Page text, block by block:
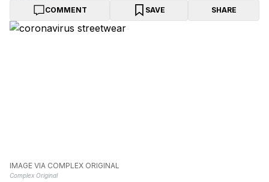
COMMENT
SAVE SHARE
IMAGE VIA COMPLEX ORIGINAL
Complex Original